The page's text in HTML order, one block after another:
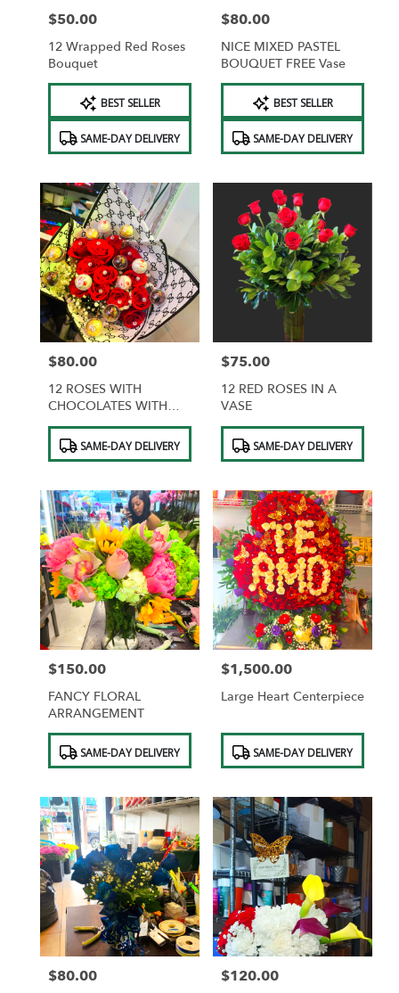
Price:
$50.00
12 Wrapped Red Roses
Bouquet
BEST SELLER
SAME-DAY DELIVERY
Price:
$80.00
NICE MIXED PASTEL
BOUQUET FREE Vase
BEST SELLER
SAME-DAY DELIVERY
Price:
$80.00
12 ROSES WITH
CHOCOLATES WITH
DESIGNER WRAPPING
Product
Tags: SAME-DAY DELIVERY
Price:
$75.00
12 RED ROSES IN A
VASE
Product
Tags: SAME-DAY DELIVERY
Price:
$150.00
FANCY FLORAL
ARRANGEMENT
Product
Tags: SAME-DAY DELIVERY
Price:
$1,500.00
Large Heart Centerpiece
Product
Tags: SAME-DAY DELIVERY
Price:
$80.00 Price:
$120.00